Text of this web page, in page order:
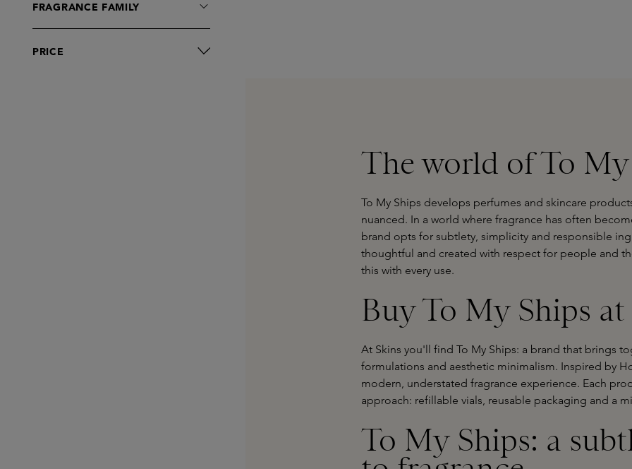
FRAGRANCE FAMILY
PRICE
The world of To My
To My Ships develops perfumes and skincare
nuanced. In a world where fragrance has often
brand opts for subtlety, simplicity and responsible
thoughtful and created with respect for people and
this with every use.
Buy To My Ships at
At Skins you'll find To My Ships: a brand that brings
formulations and aesthetic minimalism. Inspired by
modern, understated fragrance experience. Each
approach: refillable vials, reusable packaging and a
To My Ships: a